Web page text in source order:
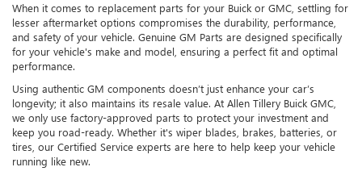
When it comes to replacement parts for your Buick or GMC, settling for
lesser aftermarket options compromises the durability, performance,
and safety of your vehicle. Genuine GM Parts are designed specifically
for your vehicle's make and model, ensuring a perfect fit and optimal
performance.
Using authentic GM components doesn’t just enhance your car’s
longevity; it also maintains its resale value. At Allen Tillery Buick GMC,
we only use factory-approved parts to protect your investment and
keep you road-ready. Whether it's wiper blades, brakes, batteries, or
tires, our Certified Service experts are here to help keep your vehicle
running like new.